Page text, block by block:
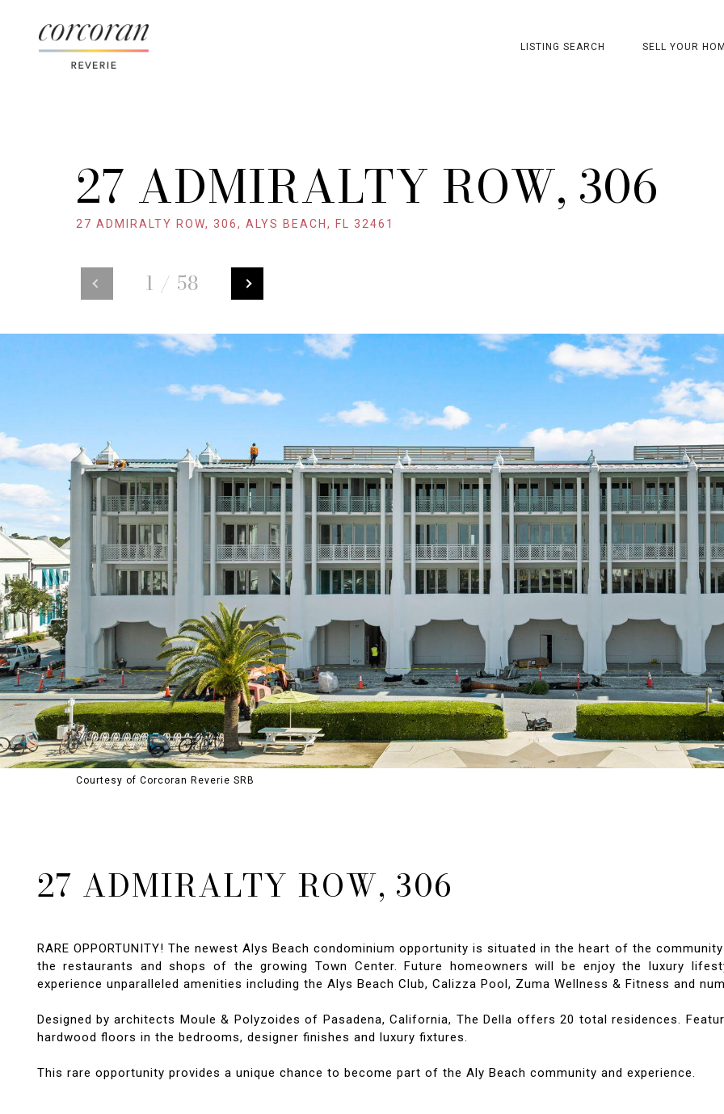
LISTING SEARCH SELL YOUR
27 ADMIRALTY ROW, 306, ALYS BEACH, FL 32461
27 ADMIRALTY ROW, 306
1 / 58
Courtesy of Corcoran Reverie SRB
27 ADMIRALTY ROW, 306
RARE OPPORTUNITY! The newest Alys Beach condominium opportunity is situated in the heart of the
the restaurants and shops of the growing Town Center. Future homeowners will be enjoy the luxury
experience unparalleled amenities including the Alys Beach Club, Calizza Pool, Zuma Wellness & Fitness and
Designed by architects Moule & Polyzoides of Pasadena, California, The Della offers 20 total residences.
hardwood floors in the bedrooms, designer finishes and luxury fixtures.
This rare opportunity provides a unique chance to become part of the Aly Beach community and experience.